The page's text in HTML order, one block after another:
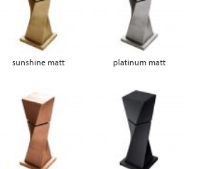
sunshine matt platinum matt